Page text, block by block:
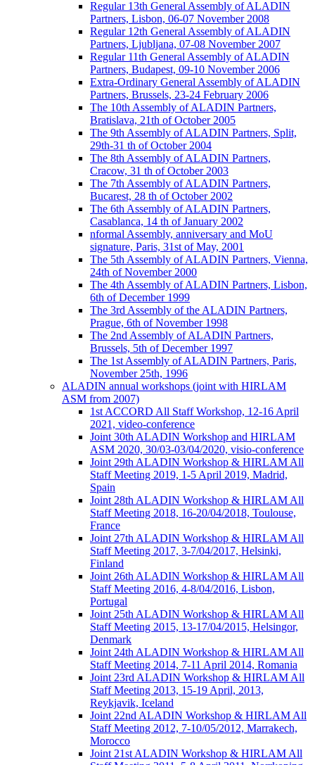
Regular 13th General Assembly of ALADIN
Partners, Lisbon, 06-07 November 2008
Regular 12th General Assembly of ALADIN
Partners, Ljubljana, 07-08 November 2007
Regular 11th General Assembly of ALADIN
Partners, Budapest, 09-10 November 2006
Extra-Ordinary General Assembly of ALADIN
Partners, Brussels, 23-24 February 2006
The 10th Assembly of ALADIN Partners,
Bratislava, 21th of October 2005
The 9th Assembly of ALADIN Partners, Split,
29th-31 th of October 2004
The 8th Assembly of ALADIN Partners,
Cracow, 31 th of October 2003
The 7th Assembly of ALADIN Partners,
Bucarest, 28 th of October 2002
The 6th Assembly of ALADIN Partners,
Casablanca, 14 th of January 2002
nformal Assembly, anniversary and MoU
signature, Paris, 31st of May, 2001
The 5th Assembly of ALADIN Partners, Vienna,
24th of November 2000
The 4th Assembly of ALADIN Partners, Lisbon,
6th of December 1999
The 3rd Assembly of the ALADIN Partners,
Prague, 6th of November 1998
The 2nd Assembly of ALADIN Partners,
Brussels, 5th of December 1997
The 1st Assembly of ALADIN Partners, Paris,
November 25th, 1996
ALADIN annual workshops (joint with HIRLAM
ASM from 2007)
1st ACCORD All Staff Workshop, 12-16 April
2021, video-conference
Joint 30th ALADIN Workshop and HIRLAM
ASM 2020, 30/03-03/04/2020, visio-conference
Joint 29th ALADIN Workshop & HIRLAM All
Staff Meeting 2019, 1-5 April 2019, Madrid,
Spain
Joint 28th ALADIN Workshop & HIRLAM All
Staff Meeting 2018, 16-20/04/2018, Toulouse,
France
Joint 27th ALADIN Workshop & HIRLAM All
Staff Meeting 2017, 3-7/04/2017, Helsinki,
Finland
Joint 26th ALADIN Workshop & HIRLAM All
Staff Meeting 2016, 4-8/04/2016, Lisbon,
Portugal
Joint 25th ALADIN Workshop & HIRLAM All
Staff Meeting 2015, 13-17/04/2015, Helsingor,
Denmark
Joint 24th ALADIN Workshop & HIRLAM All
Staff Meeting 2014, 7-11 April 2014, Romania
Joint 23rd ALADIN Workshop & HIRLAM All
Staff Meeting 2013, 15-19 April, 2013,
Reykjavik, Iceland
Joint 22nd ALADIN Workshop & HIRLAM All
Staff Meeting 2012, 7-10/05/2012, Marrakech,
Morocco
Joint 21st ALADIN Workshop & HIRLAM All